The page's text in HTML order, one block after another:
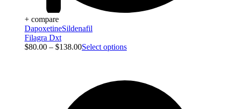
+ compare
DapoxetineSildenafil
Filagra Dxt
$80.00 – $138.00Select options